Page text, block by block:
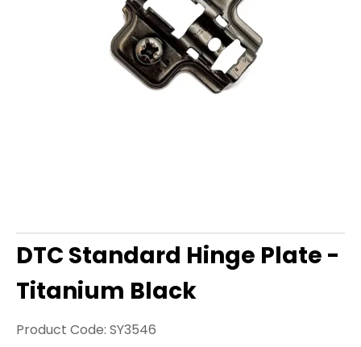
DTC Standard Hinge Plate -
Titanium Black
Product Code: SY3546